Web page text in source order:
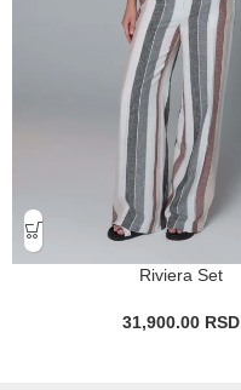
Riviera Set
31,900.00 RSD